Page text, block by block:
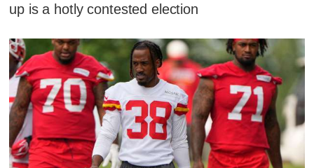
up is a hotly contested election